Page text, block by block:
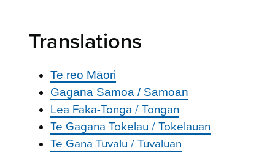
Translations
Te reo Māori
Gagana Samoa / Samoan
Lea Faka-Tonga / Tongan
Te Gagana Tokelau / Tokelauan
Te Gana Tuvalu / Tuvaluan